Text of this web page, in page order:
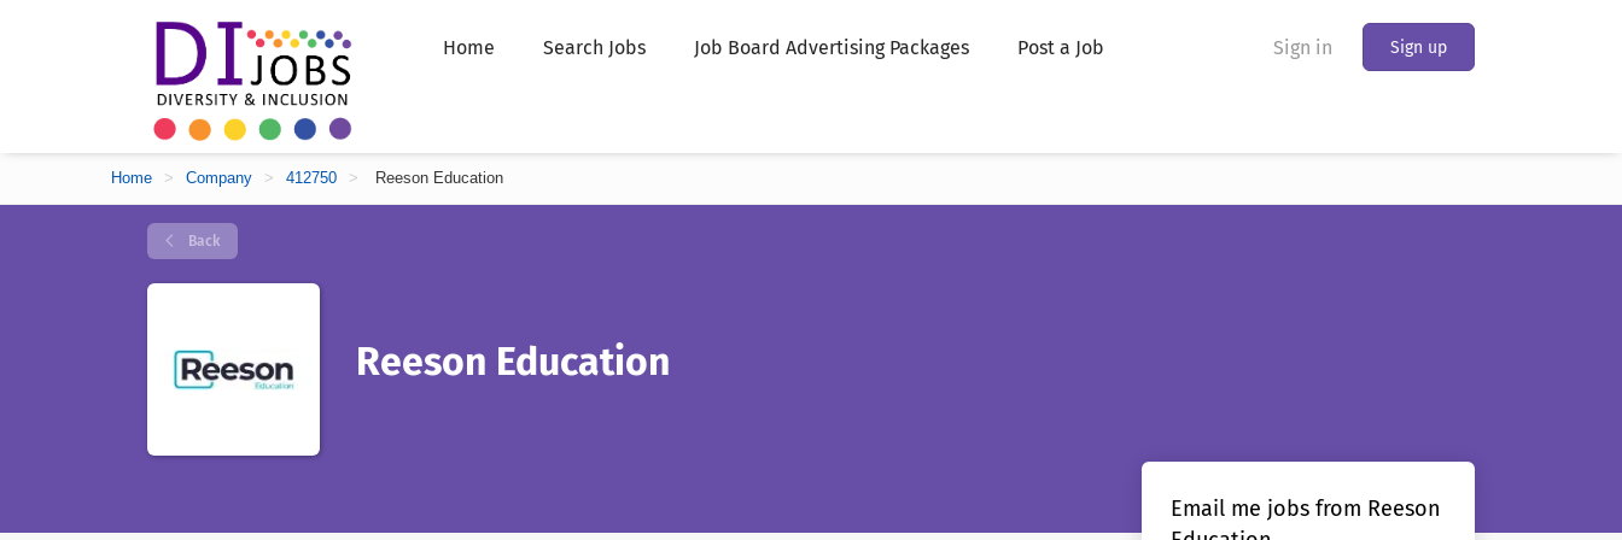
Sign in Sign up
Home Search Jobs Job Board Advertising Packages Post a Job
Home > Company > 412750 > Reeson Education
Back
Reeson Education
Email me jobs from Reeson